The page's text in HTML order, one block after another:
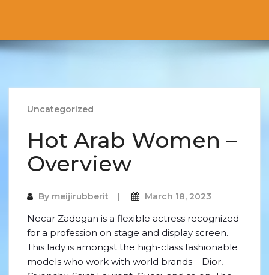
Uncategorized
Hot Arab Women –
Overview
By meijirubberit March 18, 2023
Necar Zadegan is a flexible actress recognized
for a profession on stage and display screen.
This lady is amongst the high-class fashionable
models who work with world brands – Dior,